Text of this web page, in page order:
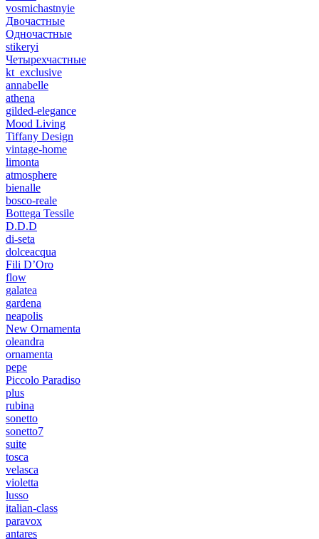
vosmichastnyie
Двочастные
Одночастные
stikeryi
Четырехчастные
kt_exclusive
annabelle
athena
gilded-elegance
Mood Living
Tiffany Design
vintage-home
limonta
atmosphere
bienalle
bosco-reale
Bottega Tessile
D.D.D
di-seta
dolceacqua
Fili D’Oro
flow
galatea
gardena
neapolis
New Ornamenta
oleandra
ornamenta
pepe
Piccolo Paradiso
plus
rubina
sonetto
sonetto7
suite
tosca
velasca
violetta
lusso
italian-class
paravox
antares